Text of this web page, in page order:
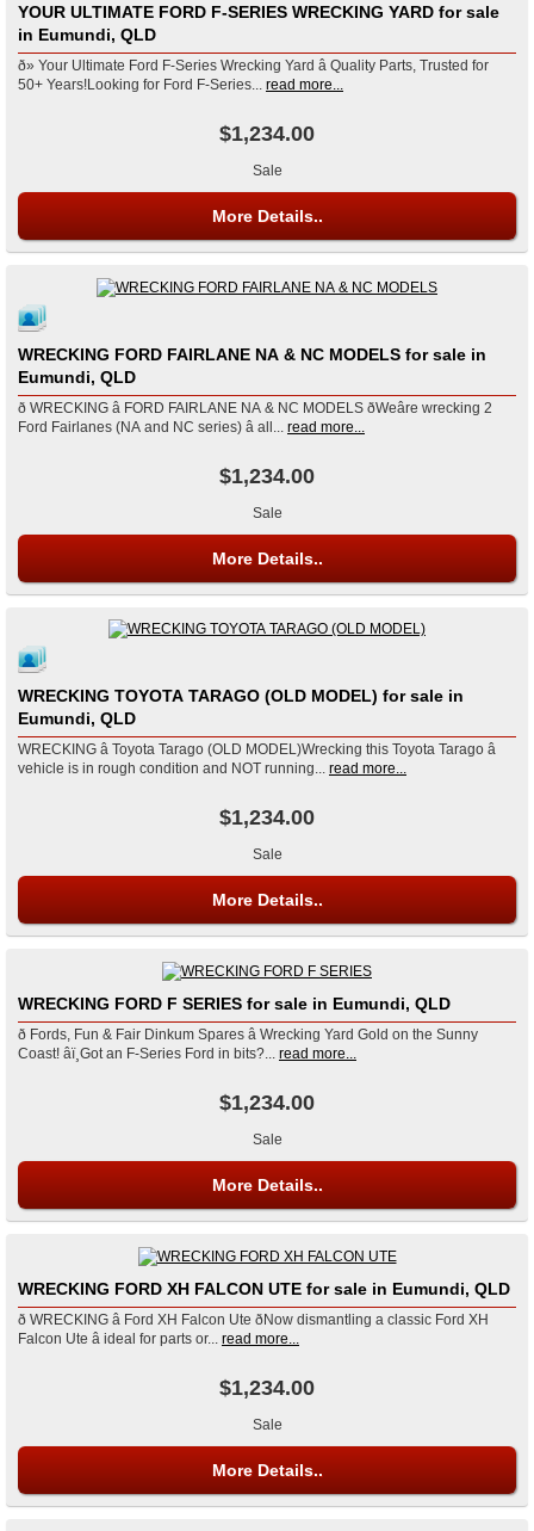
YOUR ULTIMATE FORD F-SERIES WRECKING YARD for sale
in Eumundi, QLD
ð» Your Ultimate Ford F-Series Wrecking Yard â Quality Parts, Trusted for
50+ Years!Looking for Ford F-Series...
read more...
$1,234.00
Sale
More Details..
WRECKING FORD FAIRLANE NA & NC MODELS for sale in
Eumundi, QLD
ð WRECKING â FORD FAIRLANE NA & NC MODELS ðWeâre wrecking 2
Ford Fairlanes (NA and NC series) â all...
read more...
$1,234.00
Sale
More Details..
WRECKING TOYOTA TARAGO (OLD MODEL) for sale in
Eumundi, QLD
WRECKING â Toyota Tarago (OLD MODEL)Wrecking this Toyota Tarago â
vehicle is in rough condition and NOT running... read more...
$1,234.00
Sale
More Details..
WRECKING FORD F SERIES for sale in Eumundi, QLD
ð Fords, Fun & Fair Dinkum Spares â Wrecking Yard Gold on the Sunny
Coast! âï¸Got an F-Series Ford in bits?... read more...
$1,234.00
Sale
More Details..
WRECKING FORD XH FALCON UTE for sale in Eumundi, QLD
ð WRECKING â Ford XH Falcon Ute ðNow dismantling a classic Ford XH
Falcon Ute â ideal for parts or... read more...
$1,234.00
Sale
More Details..